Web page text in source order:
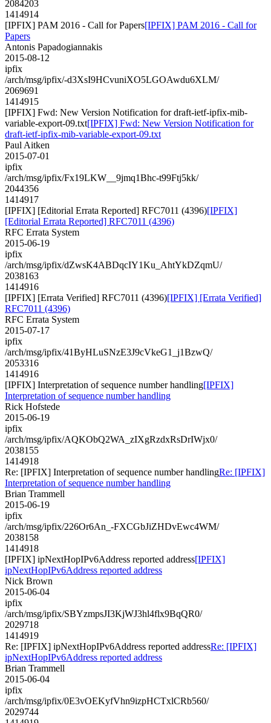
2084203
1414914
[IPFIX] PAM 2016 - Call for Papers[IPFIX] PAM 2016 - Call for
Papers
Antonis Papadogiannakis
2015-08-12
ipfix
/arch/msg/ipfix/-d3XsI9HCvuniXO5LGOAwdu6XLM/
2069691
1414915
[IPFIX] Fwd: New Version Notification for draft-ietf-ipfix-mib-
variable-export-09.txt[IPFIX] Fwd: New Version Notification for
draft-ietf-ipfix-mib-variable-export-09.txt
Paul Aitken
2015-07-01
ipfix
/arch/msg/ipfix/Fx19LKW__9jmq1Bhc-t99Ftj5kk/
2044356
1414917
[IPFIX] [Editorial Errata Reported] RFC7011 (4396)[IPFIX]
[Editorial Errata Reported] RFC7011 (4396)
RFC Errata System
2015-06-19
ipfix
/arch/msg/ipfix/dZwsK4ABDqcIY1Ku_AhtYkDZqmU/
2038163
1414916
[IPFIX] [Errata Verified] RFC7011 (4396)[IPFIX] [Errata Verified]
RFC7011 (4396)
RFC Errata System
2015-07-17
ipfix
/arch/msg/ipfix/41ByHLuSNzE3J9cVkeG1_j1BzwQ/
2053316
1414916
[IPFIX] Interpretation of sequence number handling[IPFIX]
Interpretation of sequence number handling
Rick Hofstede
2015-06-19
ipfix
/arch/msg/ipfix/AQKObQ2WA_zIXgRzdxRsDrIWjx0/
2038155
1414918
Re: [IPFIX] Interpretation of sequence number handlingRe: [IPFIX]
Interpretation of sequence number handling
Brian Trammell
2015-06-19
ipfix
/arch/msg/ipfix/226Or6An_-FXCGbJiZHDvEwc4WM/
2038158
1414918
[IPFIX] ipNextHopIPv6Address reported address[IPFIX]
ipNextHopIPv6Address reported address
Nick Brown
2015-06-04
ipfix
/arch/msg/ipfix/SBYzmpsJI3KjWJ3hl4flx9BqQR0/
2029718
1414919
Re: [IPFIX] ipNextHopIPv6Address reported addressRe: [IPFIX]
ipNextHopIPv6Address reported address
Brian Trammell
2015-06-04
ipfix
/arch/msg/ipfix/0E3vOEKyfVhn9izpHCTxlCRb560/
2029744